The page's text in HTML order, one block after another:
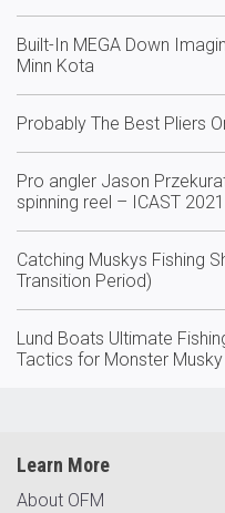
Built-In MEGA Down
Minn Kota
Probably The Best Pliers
Pro angler Jason
spinning reel – ICAST 2021
Catching Muskys Fishing
Transition Period)
Lund Boats Ultimate
Tactics for Monster Musky
Learn More
About OFM